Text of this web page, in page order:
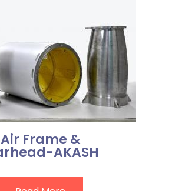
Air Frame &
AKASH